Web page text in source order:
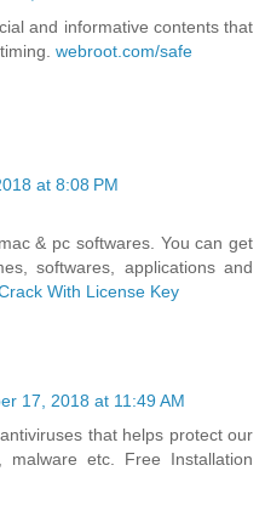
and informative contents that
webroot.com/safe
at 8:08 PM
& pc softwares. You can get
softwares, applications and
With License Key
17, 2018 at 11:49 AM
that helps protect our
etc. Free Installation